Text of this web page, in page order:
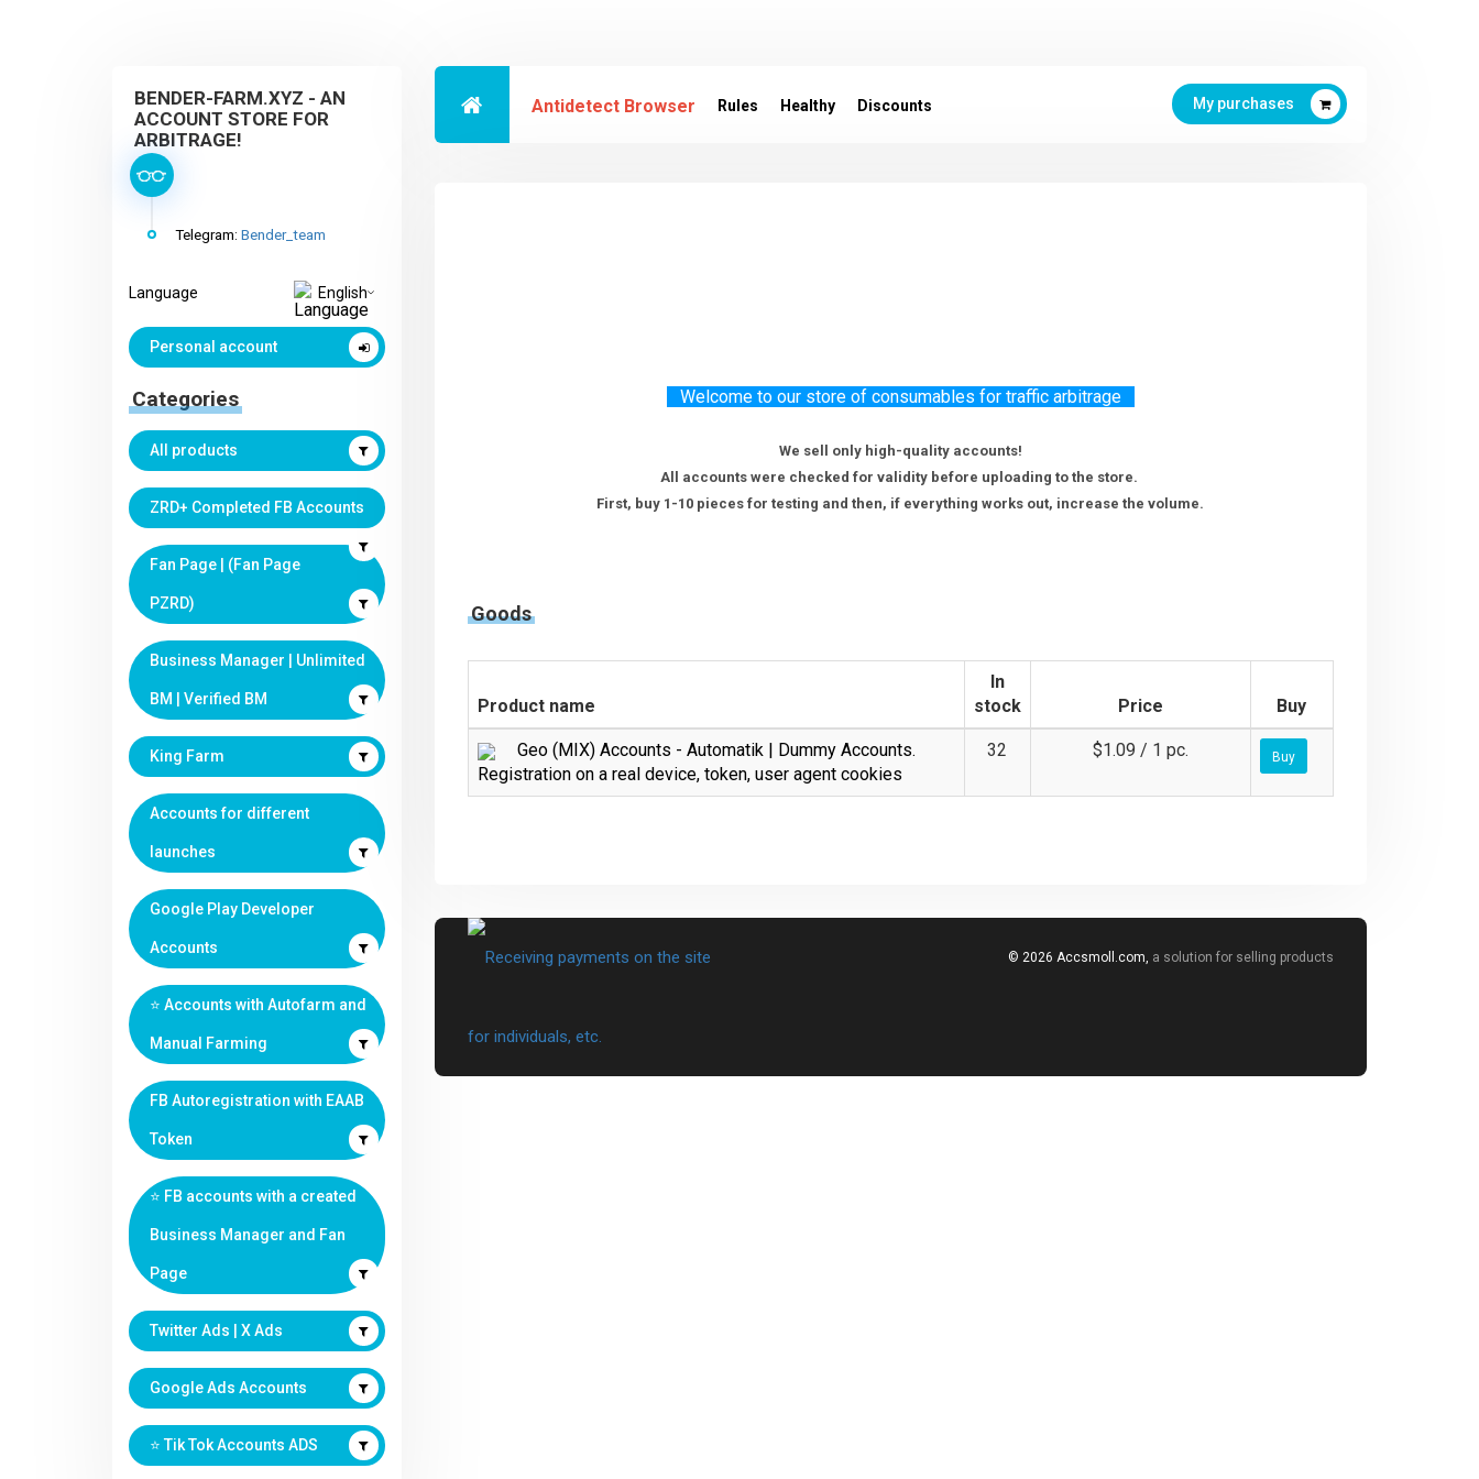
BENDER-FARM.XYZ - AN
ACCOUNT STORE FOR
ARBITRAGE!
Telegram: Bender_team
Language English
Personal account
Categories
All products
ZRD+ Completed FB Accounts
Fan Page | (Fan Page
PZRD)
Business Manager | Unlimited
BM | Verified BM
King Farm
Accounts for different
launches
Google Play Developer
Accounts
⭐️ Accounts with Autofarm and
Manual Farming
FB Autoregistration with EAAB
Token
⭐️ FB accounts with a created
Business Manager and Fan
Page
Twitter Ads | X Ads
Google Ads Accounts
⭐️ Tik Tok Accounts ADS
Antidetect Browser Rules Healthy Discounts My purchases
Welcome to our store of consumables for traffic arbitrage
We sell only high-quality accounts!
All accounts were checked for validity before uploading to the store.
First, buy 1-10 pieces for testing and then, if everything works out, increase the volume.
Goods
Product name
In
stock
Price Buy
Geo (MIX) Accounts - Automatik | Dummy Accounts.
Registration on a real device, token, user agent cookies
32 $1.09 / 1 pc. Buy
© 2026 Accsmoll.com, a solution for selling products